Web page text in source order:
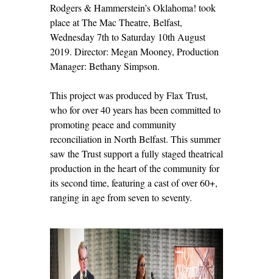
Rodgers & Hammerstein’s Oklahoma! took
place at The Mac Theatre, Belfast,
Wednesday 7th to Saturday 10th August
2019. Director: Megan Mooney, Production
Manager: Bethany Simpson.
This project was produced by Flax Trust,
who for over 40 years has been committed to
promoting peace and community
reconciliation in North Belfast. This summer
saw the Trust support a fully staged theatrical
production in the heart of the community for
its second time, featuring a cast of over 60+,
ranging in age from seven to seventy.